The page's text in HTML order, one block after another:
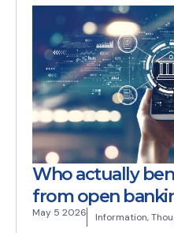
Who actually
from open
May 5 2026 Information,